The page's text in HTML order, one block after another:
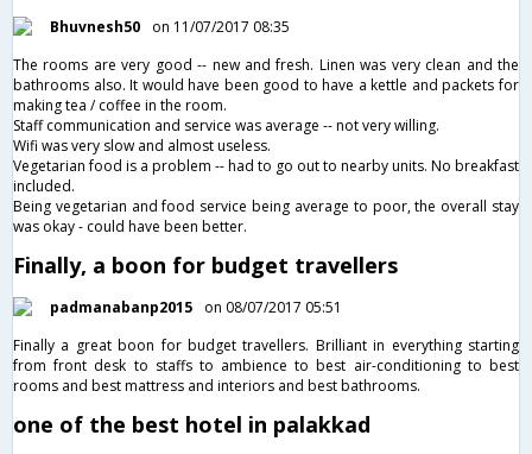
Bhuvnesh50
on 11/07/2017 08:35
The rooms are very good -- new and fresh. Linen was very clean and the
bathrooms also. It would have been good to have a kettle and packets for
making tea / coffee in the room.
Staff communication and service was average -- not very willing.
Wifi was very slow and almost useless.
Vegetarian food is a problem -- had to go out to nearby units. No breakfast
included.
Being vegetarian and food service being average to poor, the overall stay
was okay - could have been better.
Finally, a boon for budget travellers
padmanabanp2015
on 08/07/2017 05:51
Finally a great boon for budget travellers. Brilliant in everything starting
from front desk to staffs to ambience to best air-conditioning to best
rooms and best mattress and interiors and best bathrooms.
one of the best hotel in palakkad